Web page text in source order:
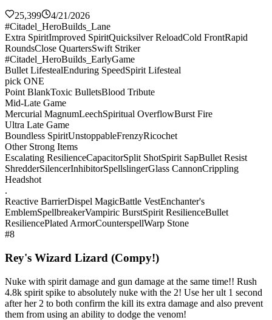
25,399
4/21/2026
#Citadel_HeroBuilds_Lane
Extra SpiritImproved SpiritQuicksilver ReloadCold FrontRapid
RoundsClose QuartersSwift Striker
#Citadel_HeroBuilds_EarlyGame
Bullet LifestealEnduring SpeedSpirit Lifesteal
pick ONE
Point BlankToxic BulletsBlood Tribute
Mid-Late Game
Mercurial MagnumLeechSpiritual OverflowBurst Fire
Ultra Late Game
Boundless SpiritUnstoppableFrenzyRicochet
Other Strong Items
Escalating ResilienceCapacitorSplit ShotSpirit SapBullet Resist
ShredderSilencerInhibitorSpellslingerGlass CannonCrippling
Headshot
.
Reactive BarrierDispel MagicBattle VestEnchanter's
EmblemSpellbreakerVampiric BurstSpirit ResilienceBullet
ResiliencePlated ArmorCounterspellWarp Stone
#8
Rey's Wizard Lizard (Compy!)
Nuke with spirit damage and gun damage at the same time!! Rush
4.8k spirit spike to absolutely nuke with the 2! Use her ult 1 second
after her 2 to both confirm the kill its extra damage and also prevent
them from using an ability to dodge the venom!